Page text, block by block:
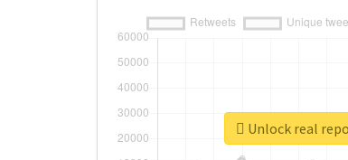
Unlock real